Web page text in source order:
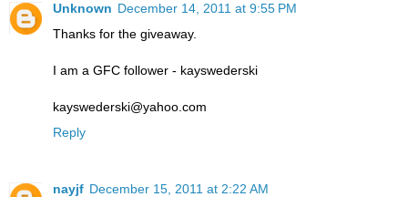
Unknown December 14, 2011 at 9:55 PM
Thanks for the giveaway.
I am a GFC follower - kayswederski
kayswederski@yahoo.com
Reply
nayjf December 15, 2011 at 2:22 AM